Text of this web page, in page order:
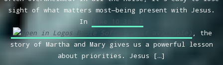
sight of what matters most—being present with Jesus.
In
Luke 10:38–42
, the
story of Martha and Mary gives us a powerful lesson
about priorities. Jesus […]